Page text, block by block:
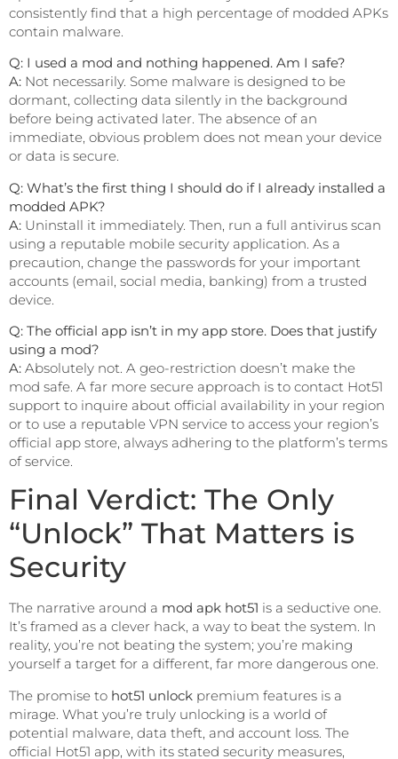
consistently find that a high percentage of modded APKs
contain malware.
Q: I used a mod and nothing happened. Am I safe?
A: Not necessarily. Some malware is designed to be
dormant, collecting data silently in the background
before being activated later. The absence of an
immediate, obvious problem does not mean your device
or data is secure.
Q: What’s the first thing I should do if I already installed a
modded APK?
A: Uninstall it immediately. Then, run a full antivirus scan
using a reputable mobile security application. As a
precaution, change the passwords for your important
accounts (email, social media, banking) from a trusted
device.
Q: The official app isn’t in my app store. Does that justify
using a mod?
A: Absolutely not. A geo-restriction doesn’t make the
mod safe. A far more secure approach is to contact Hot51
support to inquire about official availability in your region
or to use a reputable VPN service to access your region’s
official app store, always adhering to the platform’s terms
of service.
Final Verdict: The Only
“Unlock” That Matters is
Security
The narrative around a mod apk hot51 is a seductive one.
It’s framed as a clever hack, a way to beat the system. In
reality, you’re not beating the system; you’re making
yourself a target for a different, far more dangerous one.
The promise to hot51 unlock premium features is a
mirage. What you’re truly unlocking is a world of
potential malware, data theft, and account loss. The
official Hot51 app, with its stated security measures,